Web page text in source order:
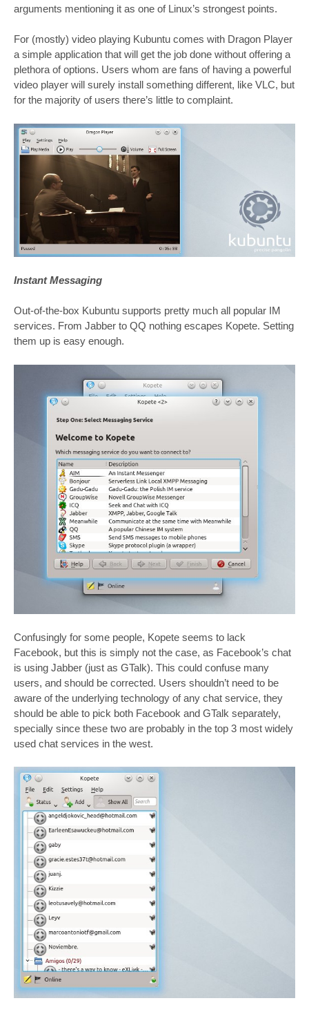
arguments mentioning it as one of Linux’s strongest points.
For (mostly) video playing Kubuntu comes with Dragon Player
a simple application that will get the job done without offering a
plethora of options. Users whom are fans of having a powerful
video player will surely install something different, like VLC, but
for the majority of users there’s little to complaint.
Instant Messaging
Out-of-the-box Kubuntu supports pretty much all popular IM
services. From Jabber to QQ nothing escapes Kopete. Setting
them up is easy enough.
Confusingly for some people, Kopete seems to lack
Facebook, but this is simply not the case, as Facebook’s chat
is using Jabber (just as GTalk). This could confuse many
users, and should be corrected. Users shouldn’t need to be
aware of the underlying technology of any chat service, they
should be able to pick both Facebook and GTalk separately,
specially since these two are probably in the top 3 most widely
used chat services in the west.